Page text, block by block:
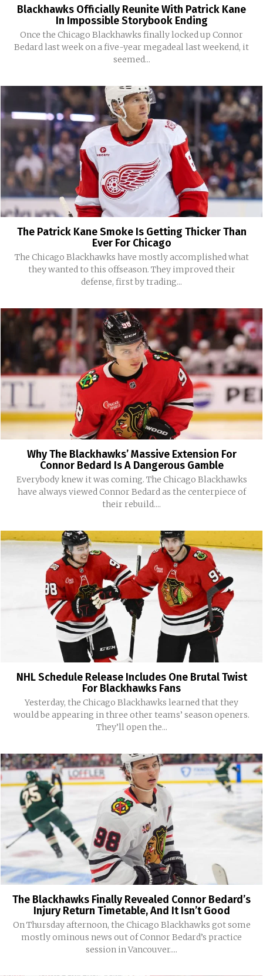
Blackhawks Officially Reunite With Patrick Kane
In Impossible Storybook Ending
Once the Chicago Blackhawks finally locked up Connor
Bedard last week on a five-year megadeal last weekend, it
seemed...
The Patrick Kane Smoke Is Getting Thicker Than
Ever For Chicago
The Chicago Blackhawks have mostly accomplished what
they wanted to this offseason. They improved their
defense, first by trading...
Why The Blackhawks’ Massive Extension For
Connor Bedard Is A Dangerous Gamble
Everybody knew it was coming. The Chicago Blackhawks
have always viewed Connor Bedard as the centerpiece of
their rebuild....
NHL Schedule Release Includes One Brutal Twist
For Blackhawks Fans
Yesterday, the Chicago Blackhawks learned that they
would be appearing in three other teams’ season openers.
They’ll open the...
The Blackhawks Finally Revealed Connor Bedard’s
Injury Return Timetable, And It Isn’t Good
On Thursday afternoon, the Chicago Blackhawks got some
mostly ominous news out of Connor Bedard’s practice
session in Vancouver....